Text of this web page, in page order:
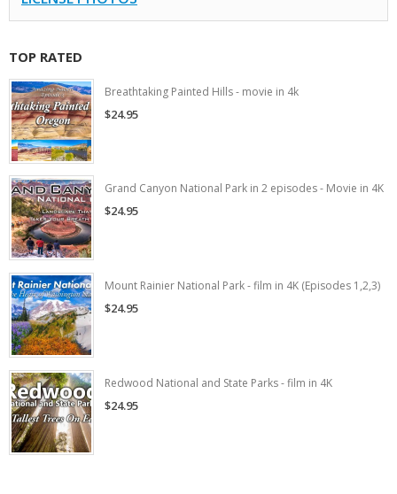
TOP RATED
Breathtaking Painted Hills - movie in 4k
$24.95
Grand Canyon National Park in 2 episodes - Movie in 4K
$24.95
Mount Rainier National Park - film in 4K (Episodes 1,2,3)
$24.95
Redwood National and State Parks - film in 4K
$24.95